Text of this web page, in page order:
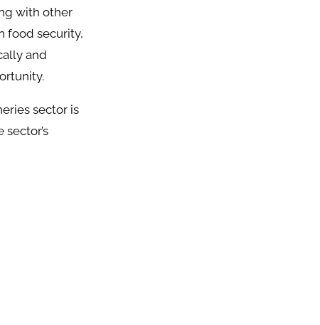
with other
food security,
and
sector is